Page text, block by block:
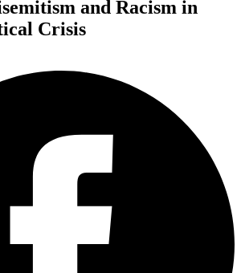
and Racism in
Crisis